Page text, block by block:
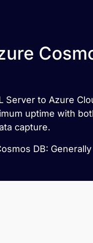
Server to Azure
uptime with
capture.
DB: Generally